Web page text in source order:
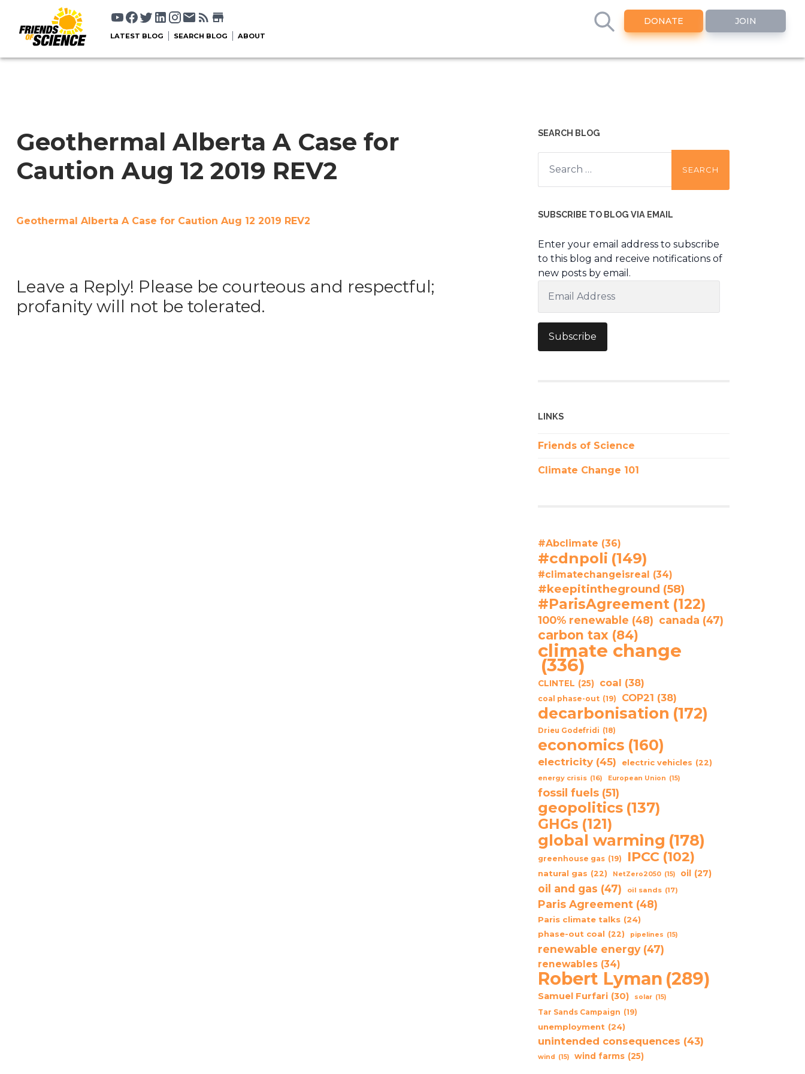
DONATE JOIN
LATEST BLOG SEARCH BLOG ABOUT
Geothermal Alberta A Case for
Caution Aug 12 2019 REV2
Geothermal Alberta A Case for Caution Aug 12 2019 REV2
Leave a Reply! Please be courteous and respectful;
profanity will not be tolerated.
SEARCH BLOG
Search
for:
SUBSCRIBE TO BLOG VIA EMAIL
Enter your email address to subscribe
to this blog and receive notifications of
new posts by email.
Address
Subscribe
LINKS
Friends of Science
Climate Change 101
#Abclimate (36)
#cdnpoli (149)
#climatechangeisreal (34)
#keepitintheground (58)
#ParisAgreement (122)
100% renewable (48) canada (47)
carbon tax (84)
climate change
(336)
CLINTEL (25) coal (38)
coal phase-out (19) COP21 (38)
decarbonisation (172)
Drieu Godefridi (18)
economics (160)
electricity (45) electric vehicles (22)
energy crisis (16) European Union (15)
fossil fuels (51)
geopolitics (137)
GHGs (121)
global warming (178)
greenhouse gas (19) IPCC (102)
natural gas (22) NetZero2050 (15) oil (27)
oil and gas (47) oil sands (17)
Paris Agreement (48)
Paris climate talks (24)
phase-out coal (22) pipelines (15)
renewable energy (47)
renewables (34)
Robert Lyman (289)
Samuel Furfari (30) solar (15)
Tar Sands Campaign (19)
unemployment (24)
unintended consequences (43)
wind (15) wind farms (25)